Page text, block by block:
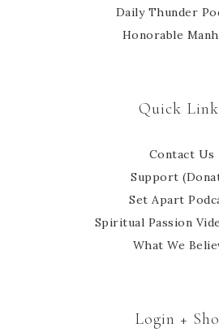
Daily Thunder
Honorable
Quick
Contact Us
Support
Set Apart
Spiritual Passion
What We
Login +